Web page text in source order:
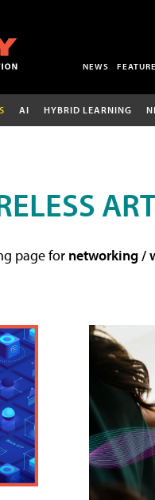
NEWS
AI HYBRID LEARNING
page for networking /